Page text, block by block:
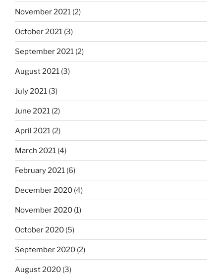
November 2021 (2)
October 2021 (3)
September 2021 (2)
August 2021 (3)
July 2021 (3)
June 2021 (2)
April 2021 (2)
March 2021 (4)
February 2021 (6)
December 2020 (4)
November 2020 (1)
October 2020 (5)
September 2020 (2)
August 2020 (3)